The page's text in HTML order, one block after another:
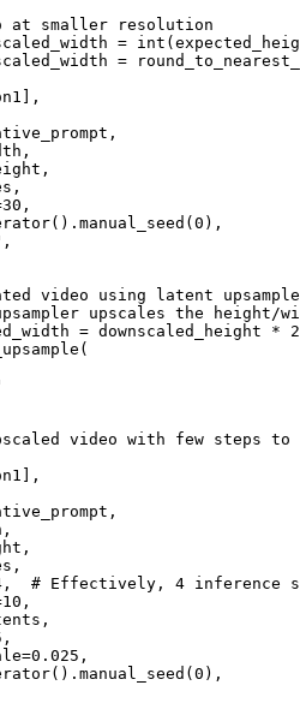
at smaller resolution
= int
=
30 ,
0 ),
,
video using latent
upscales the height/
= downscaled_height * 2
video with few steps to
, # Effectively, 4 inference
10 ,
,
0.025 ,
0 ),